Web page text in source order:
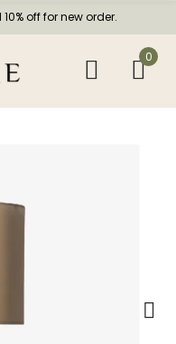
off for new order.
0